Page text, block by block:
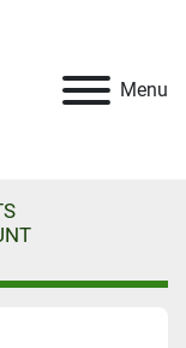
Menu